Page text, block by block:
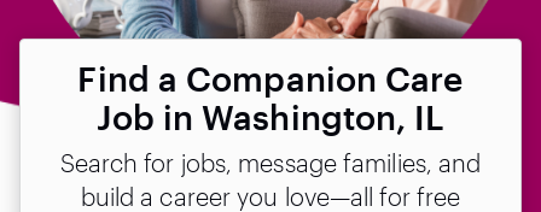
Find a Companion Care
Job in Washington, IL
Search for jobs, message families, and
build a career you love—all for free